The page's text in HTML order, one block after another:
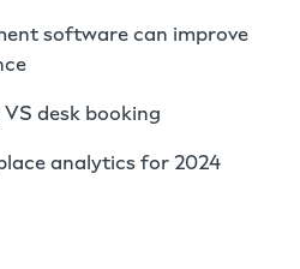
software can improve
desk booking
analytics for 2024